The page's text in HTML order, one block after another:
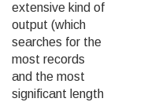
extensive kind of
output (which
searches for the
most records
and the most
significant length